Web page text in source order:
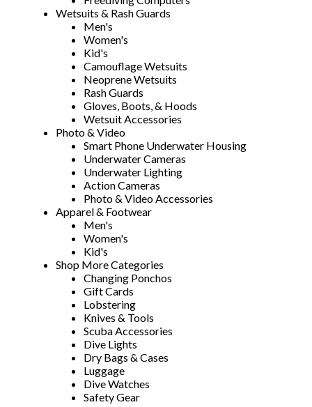
Wetsuits & Rash Guards
Men's
Women's
Kid's
Camouflage Wetsuits
Neoprene Wetsuits
Rash Guards
Gloves, Boots, & Hoods
Wetsuit Accessories
Photo & Video
Smart Phone Underwater Housing
Underwater Cameras
Underwater Lighting
Action Cameras
Photo & Video Accessories
Apparel & Footwear
Men's
Women's
Kid's
Shop More Categories
Changing Ponchos
Gift Cards
Lobstering
Knives & Tools
Scuba Accessories
Dive Lights
Dry Bags & Cases
Luggage
Dive Watches
Safety Gear